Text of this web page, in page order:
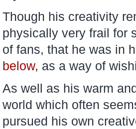
Though his creativity
physically very frail for
of fans, that he was in
below, as a way of
As well as his warm
world which often
pursued his own